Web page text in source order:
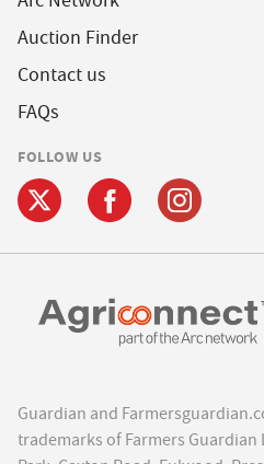
Auction Finder
Contact us
FAQs
FOLLOW US
Guardian and
trademarks of Farmers